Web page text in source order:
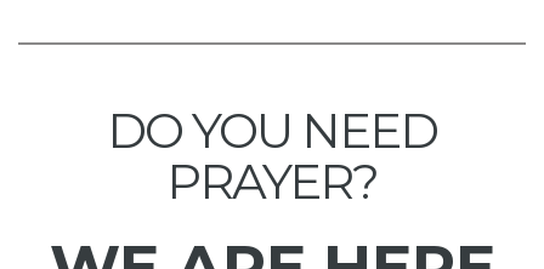
DO YOU NEED
PRAYER?